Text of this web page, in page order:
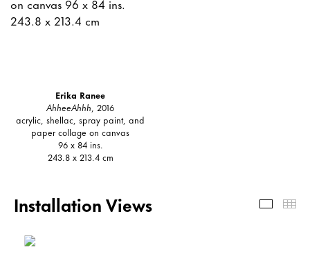
Erika Ranee
AhheeAhhh, 2016
acrylic, shellac, spray paint, and
paper collage on canvas
96 x 84 ins.
243.8 x 213.4 cm
Installation Views